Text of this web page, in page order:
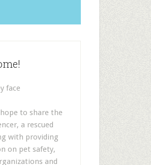
to share the
a rescued
with providing
on pet safety,
and